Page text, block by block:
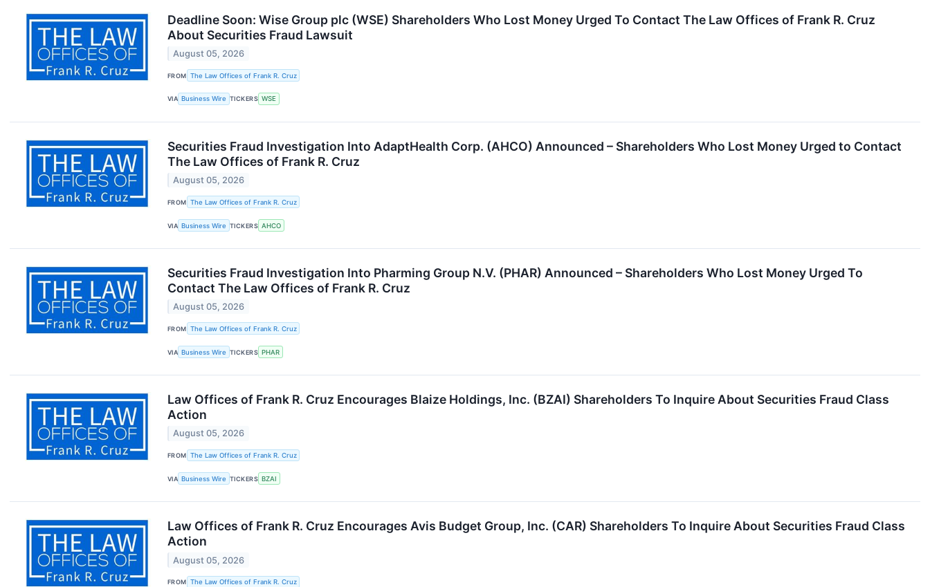
Deadline Soon: Wise Group plc (WSE) Shareholders Who Lost Money Urged To Contact The Law Offices of Frank R. Cruz
About Securities Fraud Lawsuit
August 05, 2026
FROM The Law Offices of Frank R. Cruz
VIA Business Wire TICKERS WSE
Securities Fraud Investigation Into AdaptHealth Corp. (AHCO) Announced – Shareholders Who Lost Money Urged to Contact
The Law Offices of Frank R. Cruz
August 05, 2026
FROM The Law Offices of Frank R. Cruz
VIA Business Wire TICKERS AHCO
Securities Fraud Investigation Into Pharming Group N.V. (PHAR) Announced – Shareholders Who Lost Money Urged To
Contact The Law Offices of Frank R. Cruz
August 05, 2026
FROM The Law Offices of Frank R. Cruz
VIA Business Wire TICKERS PHAR
Law Offices of Frank R. Cruz Encourages Blaize Holdings, Inc. (BZAI) Shareholders To Inquire About Securities Fraud Class
Action
August 05, 2026
FROM The Law Offices of Frank R. Cruz
VIA Business Wire TICKERS BZAI
Law Offices of Frank R. Cruz Encourages Avis Budget Group, Inc. (CAR) Shareholders To Inquire About Securities Fraud Class
Action
August 05, 2026
FROM The Law Offices of Frank R. Cruz